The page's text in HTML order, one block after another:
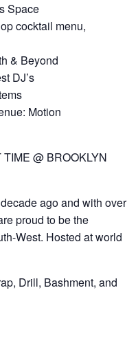
Space
cocktail menu,
& Beyond
DJ’s
Motion
@ BROOKLYN
ago and with over
proud to be the
West. Hosted at world
Drill, Bashment, and